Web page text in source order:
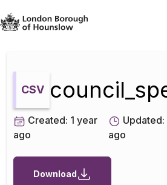
Datopian
CSV
Created: 1 year
ago
Updated:
ago
Download